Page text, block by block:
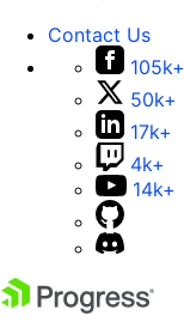
Contact Us
105k+
50k+
17k+
4k+
14k+